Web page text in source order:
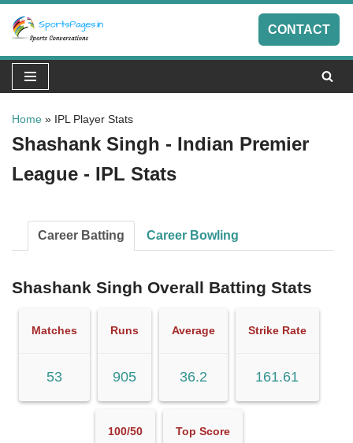
Skip
to
content
CONTACT
Home » IPL Player Stats
Shashank Singh - Indian Premier
League - IPL Stats
Career Batting Career Bowling
Shashank Singh Overall Batting Stats
Matches
53
Runs
905
Average
36.2
Strike Rate
161.61
100/50 Top Score